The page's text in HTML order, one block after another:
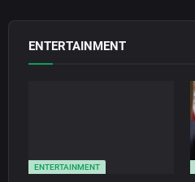
ENTERTAINMENT
ENTERTAINMENT